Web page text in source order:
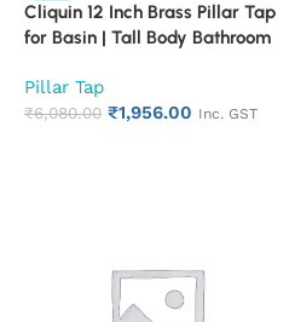
Cliquin 12 Inch Brass Pillar Tap
for Basin | Tall Body Bathroom
Duty & Durable | Ideal for
Countertop Wash Basin | Rust
Pillar Tap
₹6,080.00 ₹1,956.00 Inc. GST